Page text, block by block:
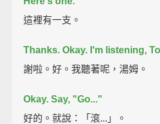
這裡有一支。
Thanks. Okay. I'm listening,
謝啦。好。我聽著呢，湯姆。
Okay. Say, "Go..."
好的。就說：「滾...」。